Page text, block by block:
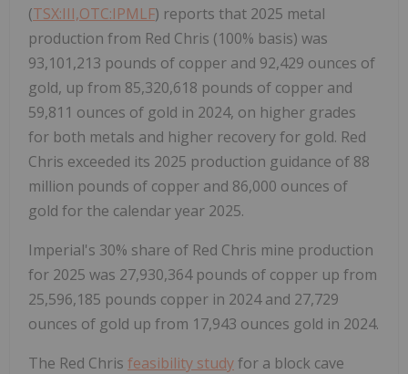
(TSX:III,OTC:IPMLF) reports that 2025 metal
production from Red Chris (100% basis) was
93,101,213 pounds of copper and 92,429 ounces of
gold, up from 85,320,618 pounds of copper and
59,811 ounces of gold in 2024, on higher grades
for both metals and higher recovery for gold. Red
Chris exceeded its 2025 production guidance of 88
million pounds of copper and 86,000 ounces of
gold for the calendar year 2025.
Imperial's 30% share of Red Chris mine production
for 2025 was 27,930,364 pounds of copper up from
25,596,185 pounds copper in 2024 and 27,729
ounces of gold up from 17,943 ounces gold in 2024.
The Red Chris feasibility studyfor a block cave